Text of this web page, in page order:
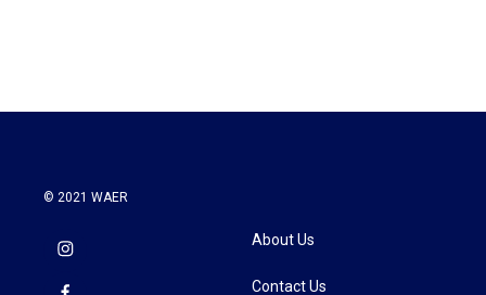
© 2021 WAER
About Us
Contact Us